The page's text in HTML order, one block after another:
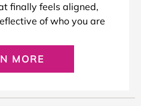
finally feels aligned,
of who you are
MORE